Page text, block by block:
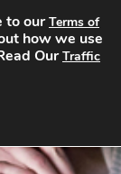
to ourTerms of
how we use
OurTraffic